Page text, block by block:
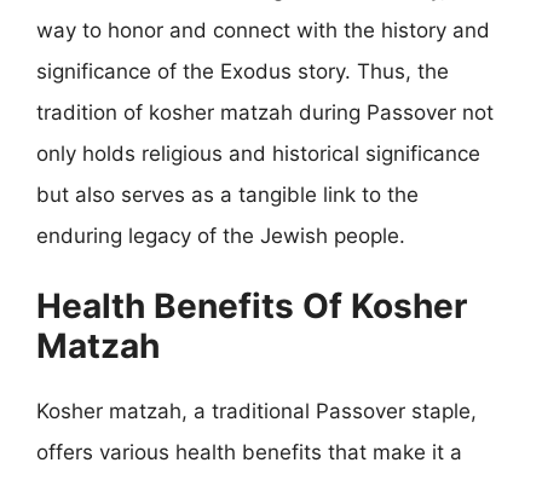
way to honor and connect with the history and
significance of the Exodus story. Thus, the
tradition of kosher matzah during Passover not
only holds religious and historical significance
but also serves as a tangible link to the
enduring legacy of the Jewish people.
Health Benefits Of Kosher
Matzah
Kosher matzah, a traditional Passover staple,
offers various health benefits that make it a